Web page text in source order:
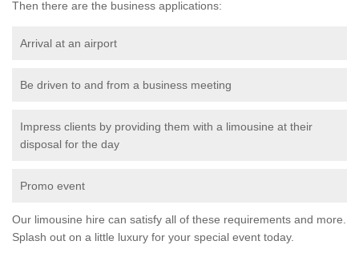
Then there are the business applications:
Arrival at an airport
Be driven to and from a business meeting
Impress clients by providing them with a limousine at their
disposal for the day
Promo event
Our limousine hire can satisfy all of these requirements and more.
Splash out on a little luxury for your special event today.